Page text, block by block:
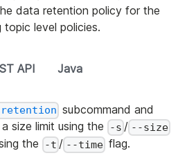
data retention policy for the
level policies.
API Java
subcommand and
size limit using the
-s / --size
the -t / --timeflag.